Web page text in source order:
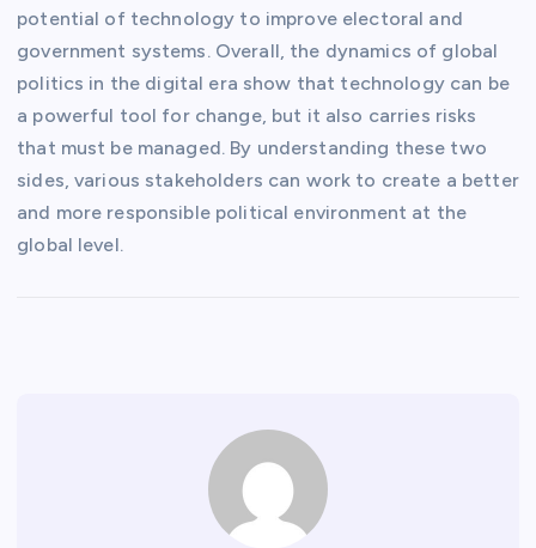
potential of technology to improve electoral and
government systems. Overall, the dynamics of global
politics in the digital era show that technology can be
a powerful tool for change, but it also carries risks
that must be managed. By understanding these two
sides, various stakeholders can work to create a better
and more responsible political environment at the
global level.